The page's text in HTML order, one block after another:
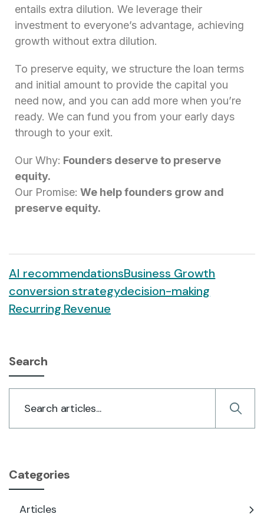
entails extra dilution. We leverage their
investment to everyone’s advantage, achieving
growth without extra dilution.
To preserve equity, we structure the loan terms
and initial amount to provide the capital you
need now, and you can add more when you’re
ready. We can fund you from your early days
through to your exit.
Our Why: Founders deserve to preserve
equity.
Our Promise: We help founders grow and
preserve equity.
AI recommendationsBusiness Growth
conversion strategydecision-making
Recurring Revenue
Search
Categories
Articles